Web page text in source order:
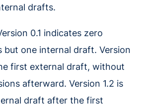
drafts.
0.1 indicates zero
but one internal draft. Version
first external draft, without
afterward. Version 1.2 is
draft after the first